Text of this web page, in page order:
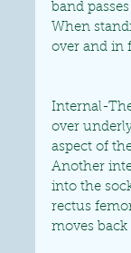
band
When
over and in
Internal-
over
aspect of
Another
into the
rectus
moves